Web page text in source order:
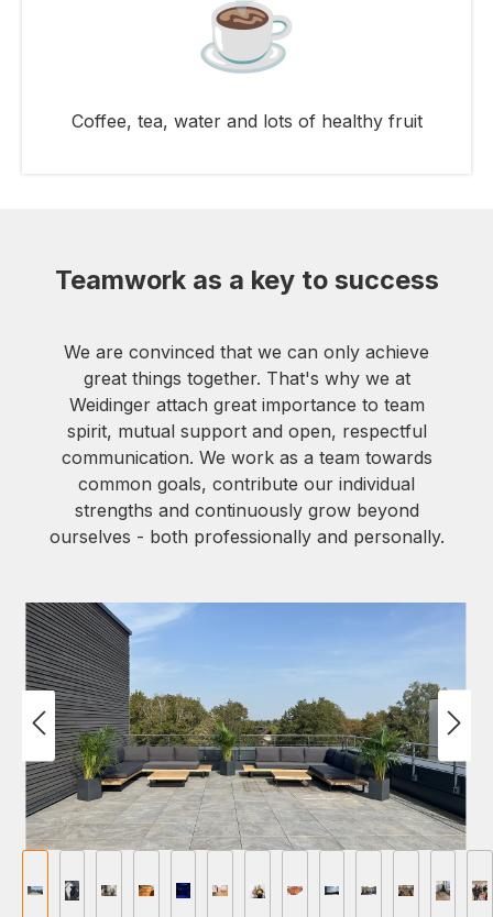
Coffee, tea, water and lots of healthy fruit
Teamwork as a key to success
We are convinced that we can only achieve
great things together. That's why we at
Weidinger attach great importance to team
spirit, mutual support and open, respectful
communication. We work as a team towards
common goals, contribute our individual
strengths and continuously grow beyond
ourselves - both professionally and personally.
Afbeeldingengalerij overslaan